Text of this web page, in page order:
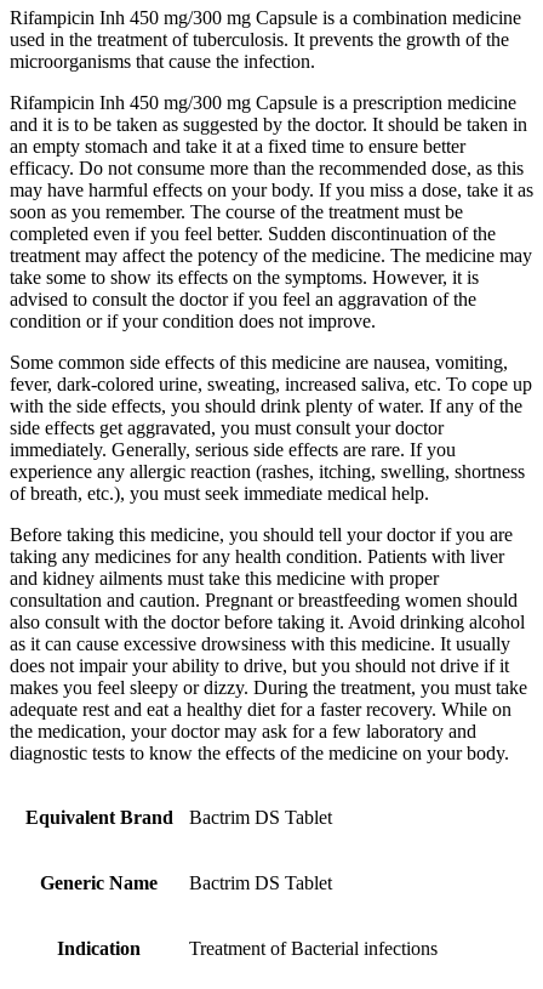
Rifampicin Inh 450 mg/300 mg Capsule is a combination medicine
used in the treatment of tuberculosis. It prevents the growth of the
microorganisms that cause the infection.
Rifampicin Inh 450 mg/300 mg Capsule is a prescription medicine
and it is to be taken as suggested by the doctor. It should be taken in
an empty stomach and take it at a fixed time to ensure better
efficacy. Do not consume more than the recommended dose, as this
may have harmful effects on your body. If you miss a dose, take it as
soon as you remember. The course of the treatment must be
completed even if you feel better. Sudden discontinuation of the
treatment may affect the potency of the medicine. The medicine may
take some to show its effects on the symptoms. However, it is
advised to consult the doctor if you feel an aggravation of the
condition or if your condition does not improve.
Some common side effects of this medicine are nausea, vomiting,
fever, dark-colored urine, sweating, increased saliva, etc. To cope up
with the side effects, you should drink plenty of water. If any of the
side effects get aggravated, you must consult your doctor
immediately. Generally, serious side effects are rare. If you
experience any allergic reaction (rashes, itching, swelling, shortness
of breath, etc.), you must seek immediate medical help.
Before taking this medicine, you should tell your doctor if you are
taking any medicines for any health condition. Patients with liver
and kidney ailments must take this medicine with proper
consultation and caution. Pregnant or breastfeeding women should
also consult with the doctor before taking it. Avoid drinking alcohol
as it can cause excessive drowsiness with this medicine. It usually
does not impair your ability to drive, but you should not drive if it
makes you feel sleepy or dizzy. During the treatment, you must take
adequate rest and eat a healthy diet for a faster recovery. While on
the medication, your doctor may ask for a few laboratory and
diagnostic tests to know the effects of the medicine on your body.
Equivalent Brand Bactrim DS Tablet
Generic Name Bactrim DS Tablet
Indication Treatment of Bacterial infections